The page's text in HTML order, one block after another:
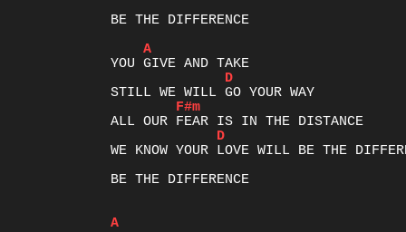
BE THE DIFFERENCE
A
D
F#m
D
WE KNOW YOUR LOVE WILL BE THE
BE THE DIFFERENCE
A